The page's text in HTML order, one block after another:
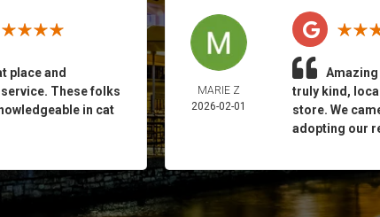
place and
These folks
in cat
MARIE Z
2026-02-01
truly kind,
store. We
adopting our